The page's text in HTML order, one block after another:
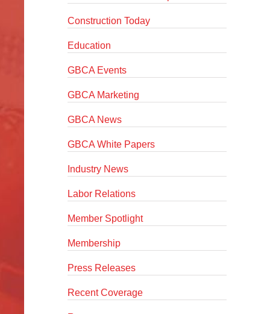
Construction Today
Education
GBCA Events
GBCA Marketing
GBCA News
GBCA White Papers
Industry News
Labor Relations
Member Spotlight
Membership
Press Releases
Recent Coverage